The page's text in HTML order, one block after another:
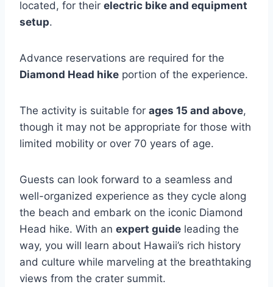
located, for their electric bike and equipment
setup.
Advance reservations are required for the
Diamond Head hike portion of the experience.
The activity is suitable for ages 15 and above,
though it may not be appropriate for those with
limited mobility or over 70 years of age.
Guests can look forward to a seamless and
well-organized experience as they cycle along
the beach and embark on the iconic Diamond
Head hike. With an expert guide leading the
way, you will learn about Hawaii’s rich history
and culture while marveling at the breathtaking
views from the crater summit.